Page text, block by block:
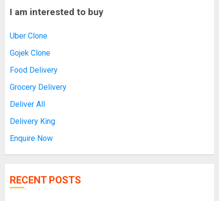
I am interested to buy
Uber Clone
Gojek Clone
Food Delivery
Grocery Delivery
Deliver All
Delivery King
Enquire Now
RECENT POSTS